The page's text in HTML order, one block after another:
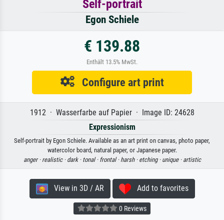
Self-portrait
Egon Schiele
€ 139.88
Enthält 13.5% MwSt.
Configure art print
1912 · Wasserfarbe auf Papier · Image ID: 24628
Expressionism
Self-portrait by Egon Schiele. Available as an art print on canvas, photo paper,
watercolor board, natural paper, or Japanese paper.
anger · realistic · dark · tonal · frontal · harsh · etching · unique · artistic
View in 3D / AR Add to favorites
0 Reviews